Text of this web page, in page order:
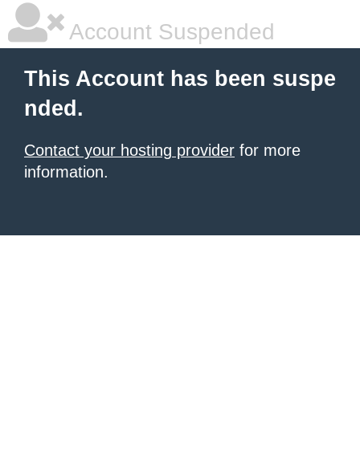
Account Suspended
This Account has been suspe
nded.
Contact your hosting provider for more
information.